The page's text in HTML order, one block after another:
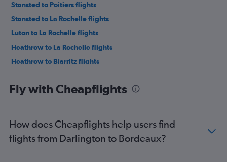
Stansted to Poitiers flights
Stansted to La Rochelle flights
Luton to La Rochelle flights
Heathrow to La Rochelle flights
Heathrow to Biarritz flights
Southend to Bordeaux flights
Stansted to Bergerac flights
Manchester to Bordeaux flights
Fly with Cheapflights
How does Cheapflights help users find
flights from Darlington to Bordeaux?